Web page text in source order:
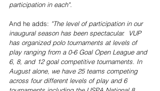
participation in each".
And he adds: "The level of participation in our
inaugural season has been spectacular.  VUP
has organized polo tournaments at levels of
play ranging from a 0-6 Goal Open League and
6, 8, and 12 goal competitive tournaments. In
August alone, we have 25 teams competing
across four different levels of play and 6